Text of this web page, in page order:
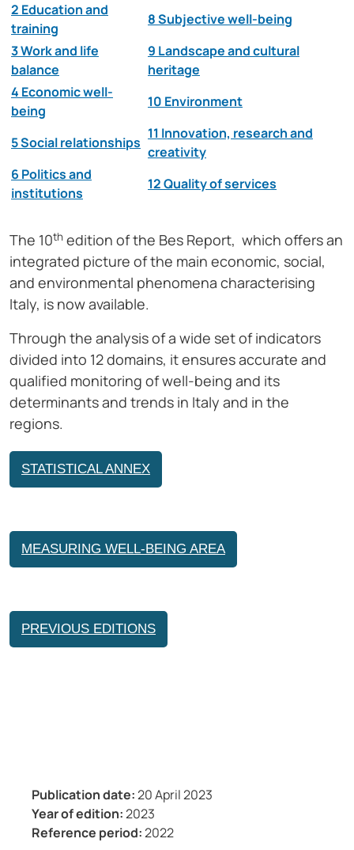
Publication date:20 April 2023
Year of edition:2023
Reference period:2022
2 Education and
training
8 Subjective well-being
3 Work and life
balance
9 Landscape and cultural
heritage
4 Economic well-
being
10 Environment
5 Social relationships
11 Innovation, research and
creativity
6 Politics and
institutions
12 Quality of services
The 10th edition of the Bes Report, which offers an
integrated picture of the main economic, social,
and environmental phenomena characterising
Italy, is now available.
Through the analysis of a wide set of indicators
divided into 12 domains, it ensures accurate and
qualified monitoring of well-being and its
determinants and trends in Italy and in the
regions.
STATISTICAL ANNEX
MEASURING WELL-BEING AREA
PREVIOUS EDITIONS